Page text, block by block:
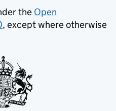
the Open
, except where otherwise